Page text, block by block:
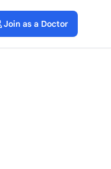
Join as a Doctor